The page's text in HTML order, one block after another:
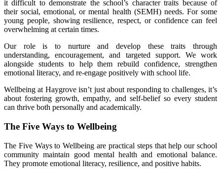
it difficult to demonstrate the school’s character traits because of
their social, emotional, or mental health (SEMH) needs. For some
young people, showing resilience, respect, or confidence can feel
overwhelming at certain times.
Our role is to nurture and develop these traits through
understanding, encouragement, and targeted support. We work
alongside students to help them rebuild confidence, strengthen
emotional literacy, and re‑engage positively with school life.
Wellbeing at Haygrove isn’t just about responding to challenges, it’s
about fostering growth, empathy, and self‑belief so every student
can thrive both personally and academically.
The Five Ways to Wellbeing
The Five Ways to Wellbeing are practical steps that help our school
community maintain good mental health and emotional balance.
They promote emotional literacy, resilience, and positive habits.